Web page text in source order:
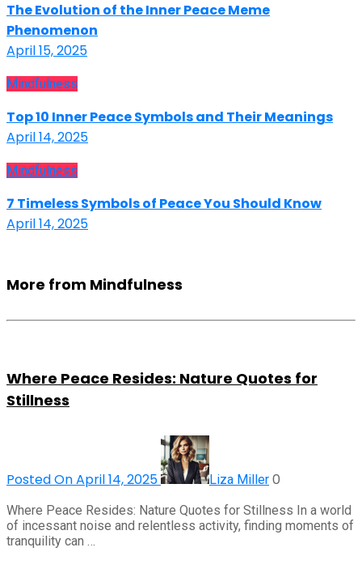
The Evolution of the Inner Peace Meme
Phenomenon
April 15, 2025
Mindfulness
Top 10 Inner Peace Symbols and Their Meanings
April 14, 2025
Mindfulness
7 Timeless Symbols of Peace You Should Know
April 14, 2025
More from Mindfulness
Where Peace Resides: Nature Quotes for
Stillness
Posted On April 14, 2025 Liza Miller 0
Where Peace Resides: Nature Quotes for Stillness In a world
of incessant noise and relentless activity, finding moments of
tranquility can …